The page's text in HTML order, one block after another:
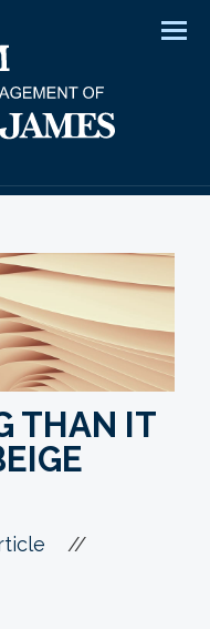
THAN IT
//